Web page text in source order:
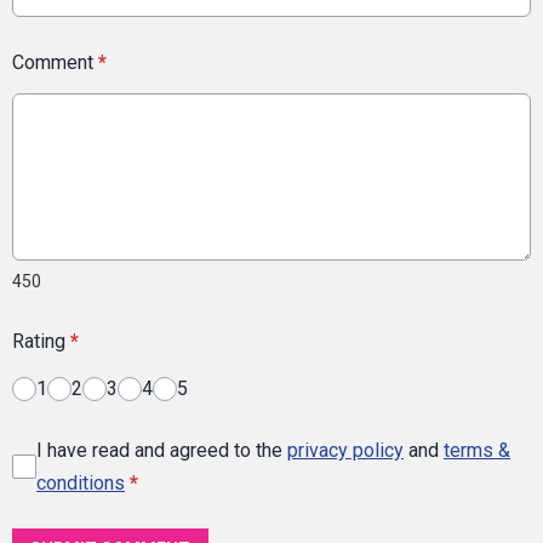
Comment *
450
Rating *
1 2 3 4 5
I have read and agreed to the privacy policy and terms &
conditions *